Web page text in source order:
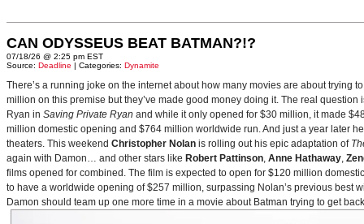
CAN ODYSSEUS BEAT BATMAN?!?
07/18/26 @ 2:25 pm EST
Source: Deadline | Categories: Dynamite
There’s a running joke on the internet about how many movies are about trying
million on this premise but they’ve made good money doing it. The real
Ryan in Saving Private Ryan and while it only opened for $30 million, it made
million domestic opening and $764 million worldwide run. And just a year later
theaters. This weekend Christopher Nolan is rolling out his epic adaptation of
again with Damon… and other stars like Robert Pattinson, Anne Hathaway,
films opened for combined. The film is expected to open for $120 million
to have a worldwide opening of $257 million, surpassing Nolan’s previous best
Damon should team up one more time in a movie about Batman trying to get